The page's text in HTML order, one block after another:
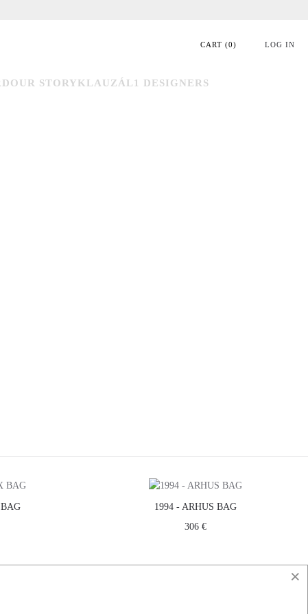
CART (0) LOG IN
OUR STORYKLAUZÁL1 DESIGNERS
1994 - ARHUS BAG
306 €
×